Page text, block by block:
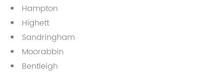
Hampton
Highett
Sandringham
Moorabbin
Bentleigh